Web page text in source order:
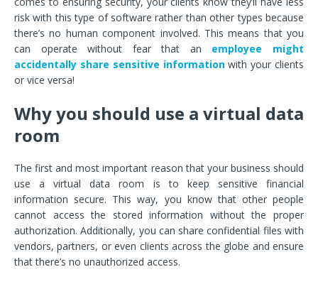
risk with this type of software rather than other types because
there’s no human component involved. This means that you
can operate without fear that an employee might
accidentally share sensitive informationwith your clients
or vice versa!
Why you should use a virtual data
room
The first and most important reason that your business should
use a virtual data room is to keep sensitive financial
information secure. This way, you know that other people
cannot access the stored information without the proper
authorization. Additionally, you can share confidential files with
vendors, partners, or even clients across the globe and ensure
that there’s no unauthorized access.